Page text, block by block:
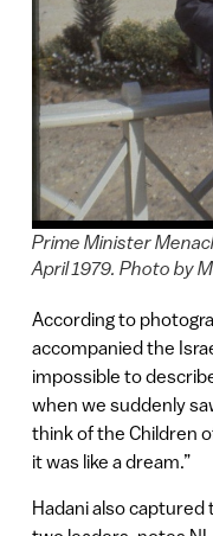
Prime Minister
April 1979. Photo by
According to
accompanied the
impossible to
when we suddenly
think of the Children
it was like a dream.”
Hadani also